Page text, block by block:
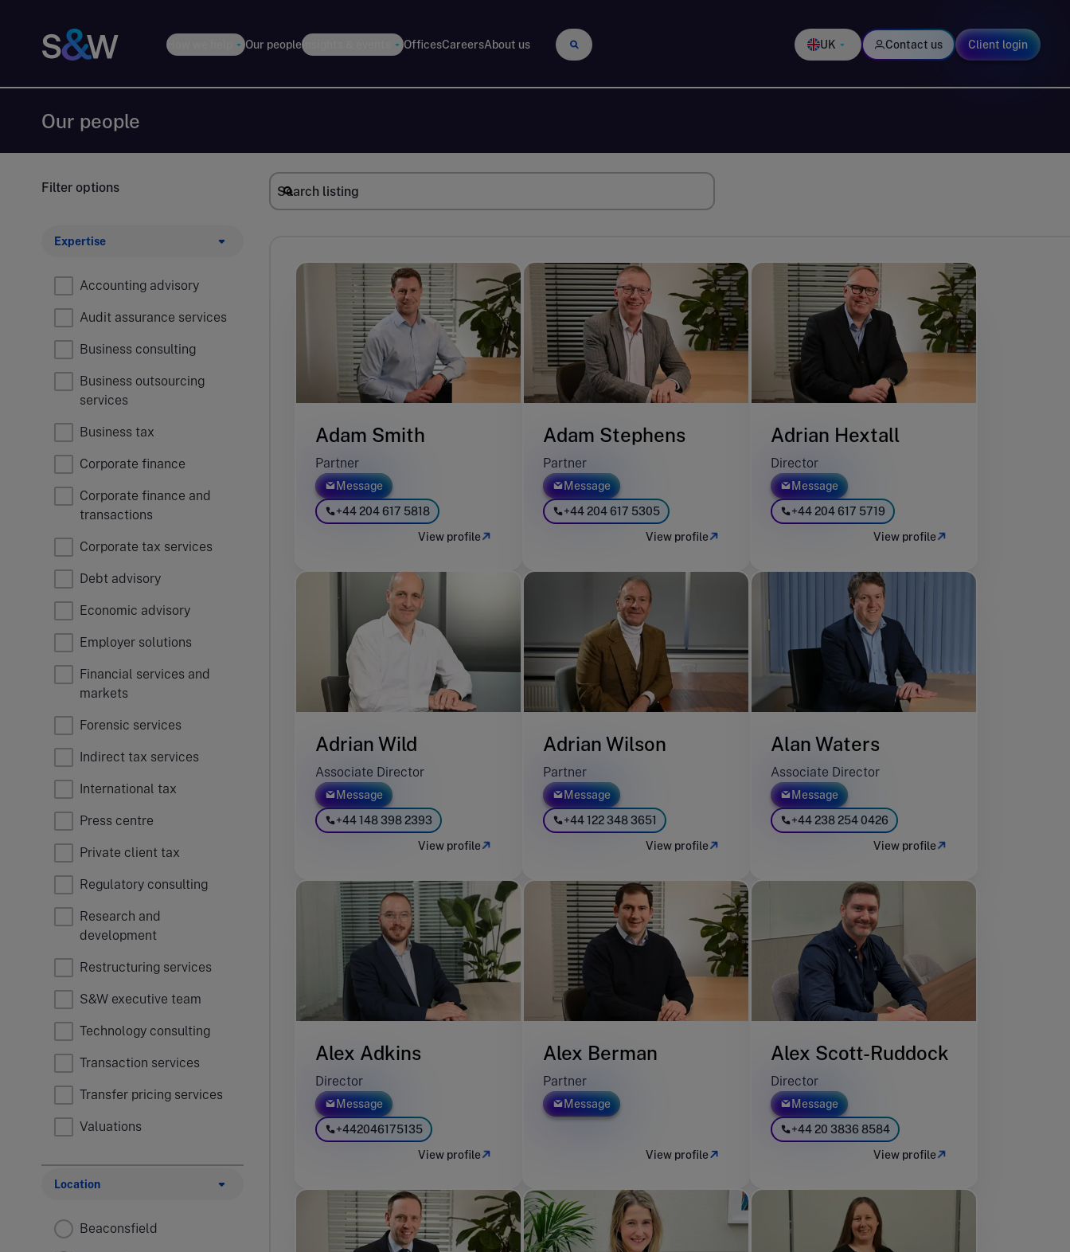
How we help Our peopleInsights & events OfficesCareersAbout us UK Contact us Client login
Our people
Filter options
Expertise
Accounting advisory
Audit assurance services
Business consulting
Business outsourcing
services
Business tax
Corporate finance
Corporate finance and
transactions
Corporate tax services
Debt advisory
Economic advisory
Employer solutions
Financial services and
markets
Forensic services
Indirect tax services
International tax
Press centre
Private client tax
Regulatory consulting
Research and
development
Restructuring services
S&W executive team
Technology consulting
Transaction services
Transfer pricing services
Valuations
Location
Beaconsfield
Adam Smith
Partner
Message
+44 204 617 5818
View profile
Adam Stephens
Partner
Message
+44 204 617 5305
View profile
Adrian Hextall
Director
Message
+44 204 617 5719
View profile
Adrian Wild
Associate Director
Message
+44 148 398 2393
View profile
Adrian Wilson
Partner
Message
+44 122 348 3651
View profile
Alan Waters
Associate Director
Message
+44 238 254 0426
View profile
Alex Adkins
Director
Message
+442046175135
View profile
Alex Berman
Partner
Message
View profile
Alex Scott-Ruddock
Director
Message
+44 20 3836 8584
View profile